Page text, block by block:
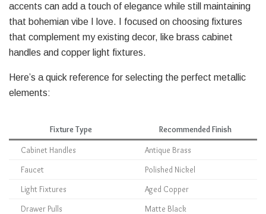
accents can add a touch of elegance while still maintaining
that bohemian vibe I love. I focused on choosing fixtures
that complement my existing decor, like brass cabinet
handles and copper light fixtures.
Here’s a quick reference for selecting the perfect metallic
elements:
Fixture Type Recommended Finish
Cabinet Handles Antique Brass
Faucet Polished Nickel
Light Fixtures Aged Copper
Drawer Pulls Matte Black